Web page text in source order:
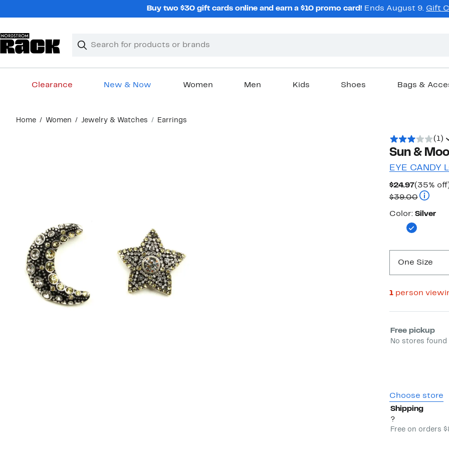
Buy two $30 gift cards online and earn a $10 promo card! Ends August 9. Gift
Search
Clear
Clear
Clearance New & Now Women Men Kids Shoes Bags &
content
Home Women Jewelry & Watches Earrings
(1)
Sun &
EYE CANDY
$24.97Current
Price
$24.97
(35%
$39.00
Color
Color: Silver
One Size
1person
Select
Free pickup
No stores
Choose store
Shipping
?
Free on orders